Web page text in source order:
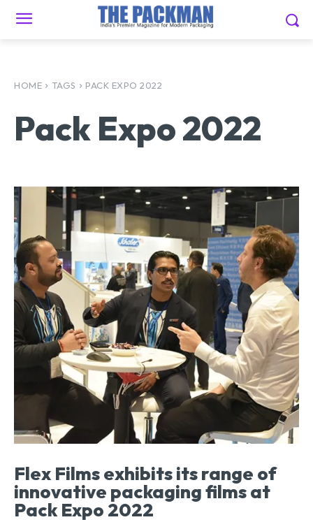
HOME TAGS PACK EXPO 2022
Pack Expo 2022
Flex Films exhibits its range of
innovative packaging films at
Pack Expo 2022